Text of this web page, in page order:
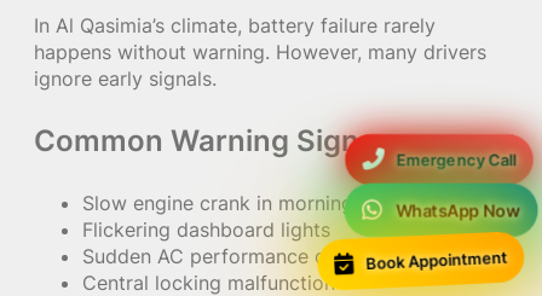
Emergency Call
WhatsApp Now
Book Appointment
In Al Qasimia’s climate, battery failure rarely
happens without warning. However, many drivers
ignore early signals.
Common Warning Signs:
Slow engine crank in morning starts
Flickering dashboard lights
Sudden AC performance drop
Central locking malfunction